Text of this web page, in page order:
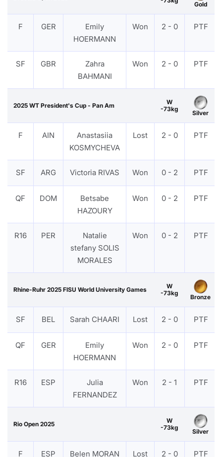
Gold
F GER
Emily
HOERMANN
Won 2 - 0 PTF
SF GBR
Zahra
BAHMANI
Won 2 - 0 PTF
2025 WT President's Cup - Pan Am
W
-73kg
Silver
F AIN
Anastasiia
KOSMYCHEVA
Lost 2 - 0 PTF
SF ARG Victoria RIVAS Won 0 - 2 PTF
QF DOM
Betsabe
HAZOURY
Won 0 - 2 PTF
R16 PER
Natalie
stefany SOLIS
MORALES
Won 0 - 2 PTF
Rhine-Ruhr 2025 FISU World University Games
W
-73kg
Bronze
SF BEL Sarah CHAARI Lost 2 - 0 PTF
QF GER
Emily
HOERMANN
Won 2 - 0 PTF
R16 ESP
Julia
FERNANDEZ
Won 2 - 1 PTF
Rio Open 2025
W
-73kg
Silver
F ESP Belen MORAN Lost 2 - 0 PTF